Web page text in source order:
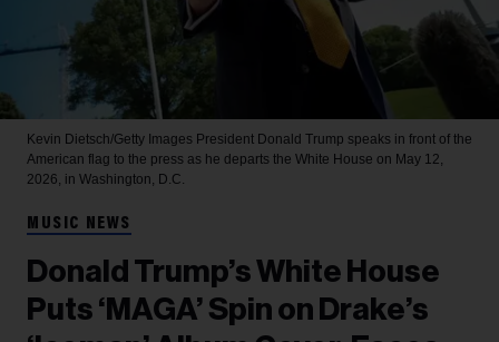
Kevin Dietsch/Getty Images President Donald Trump speaks in front of the
American flag to the press as he departs the White House on May 12,
2026, in Washington, D.C.
MUSIC NEWS
Donald Trump’s White House
Puts ‘MAGA’ Spin on Drake’s